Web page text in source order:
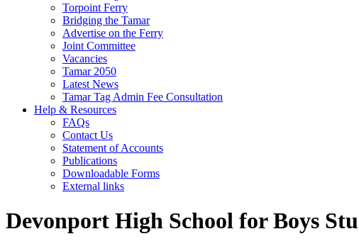
Torpoint Ferry
Bridging the Tamar
Advertise on the Ferry
Joint Committee
Vacancies
Tamar 2050
Latest News
Tamar Tag Admin Fee Consultation
Help & Resources
FAQs
Contact Us
Statement of Accounts
Publications
Downloadable Forms
External links
Devonport High School for Boys